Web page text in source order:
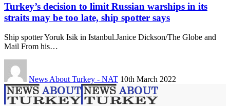
Turkey’s decision to limit Russian warships in its
straits may be too late, ship spotter says
Ship spotter Yoruk Isik in Istanbul.Janice Dickson/The Globe and
Mail From his…
News About Turkey - NAT 10th March 2022